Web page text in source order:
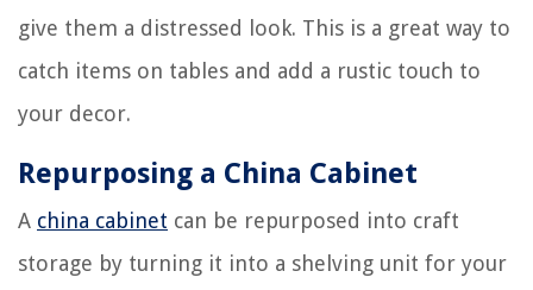
give them a distressed look. This is a great way to
catch items on tables and add a rustic touch to
your decor.
Repurposing a China Cabinet
A china cabinet can be repurposed into craft
storage by turning it into a shelving unit for your